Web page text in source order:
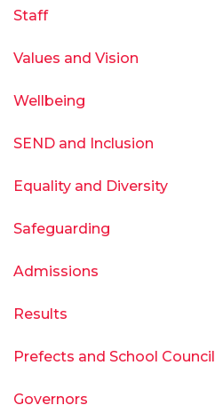
Staff
Values and Vision
Wellbeing
SEND and Inclusion
Equality and Diversity
Safeguarding
Admissions
Results
Prefects and School Council
Governors